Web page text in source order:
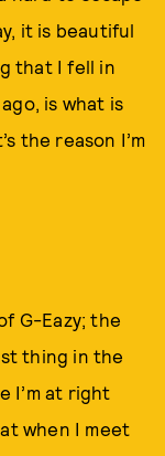
it is beautiful
that I fell in
is what is
the reason I’m
G-Eazy; the
thing in the
I’m at right
when I meet